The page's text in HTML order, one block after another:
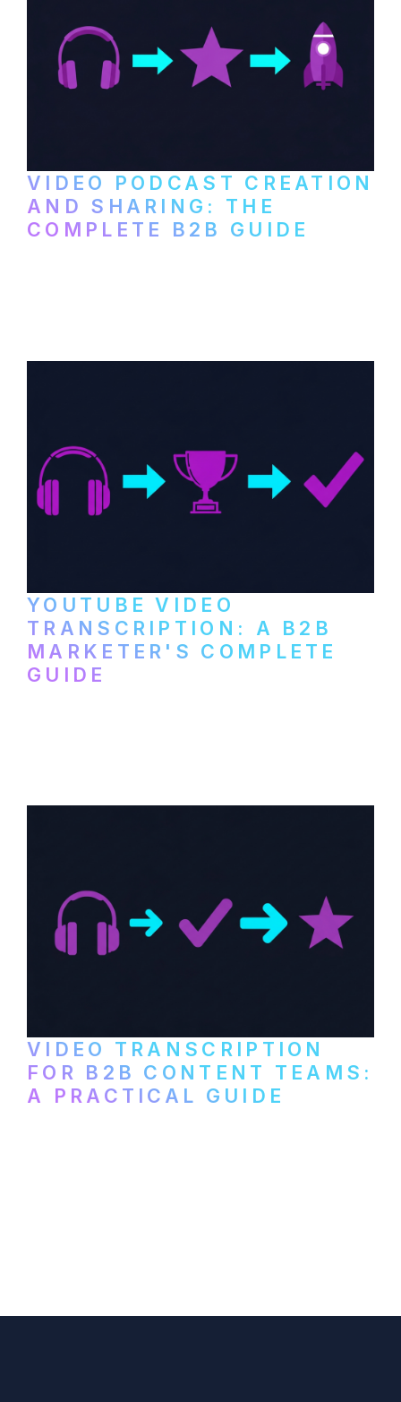
VIDEO PODCAST CREATION
AND SHARING: THE
COMPLETE B2B GUIDE
YOUTUBE VIDEO
TRANSCRIPTION: A B2B
MARKETER'S COMPLETE
GUIDE
VIDEO TRANSCRIPTION
FOR B2B CONTENT TEAMS:
A PRACTICAL GUIDE